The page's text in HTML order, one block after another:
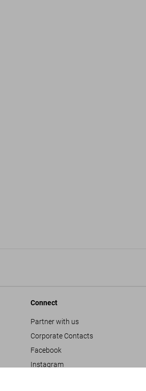
Connect
Partner with us
Corporate Contacts
Facebook
Instagram